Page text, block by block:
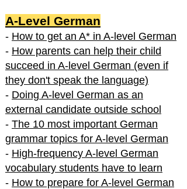
A-Level German
- How to get an A* in A-level German
- How parents can help their child
succeed in A-level German (even if
they don't speak the language)
- Doing A-level German as an
external candidate outside school
- The 10 most important German
grammar topics for A-level German
- High-frequency A-level German
vocabulary students have to learn
- How to prepare for A-level German